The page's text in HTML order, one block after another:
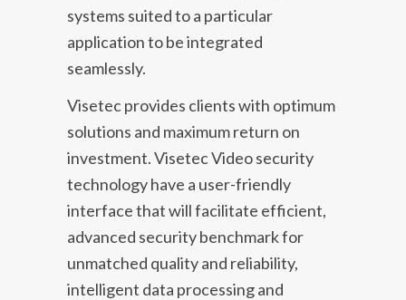
systems suited to a particular
application to be integrated
seamlessly.
Visetec provides clients with optimum
solutions and maximum return on
investment. Visetec Video security
technology have a user-friendly
interface that will facilitate efficient,
advanced security benchmark for
unmatched quality and reliability,
intelligent data processing and